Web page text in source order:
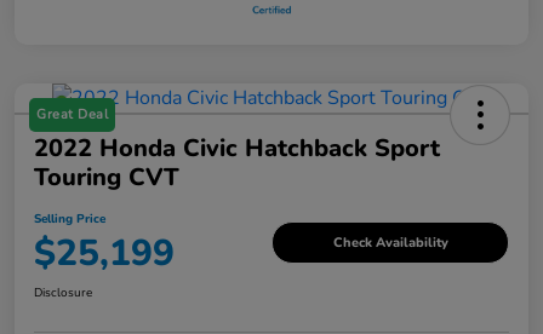
Great Deal
2022 Honda Civic Hatchback Sport
Touring CVT
Selling Price
$25,199 Check Availability
Disclosure